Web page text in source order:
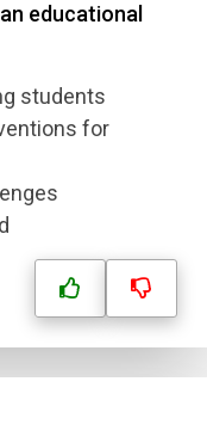
educational
students
for